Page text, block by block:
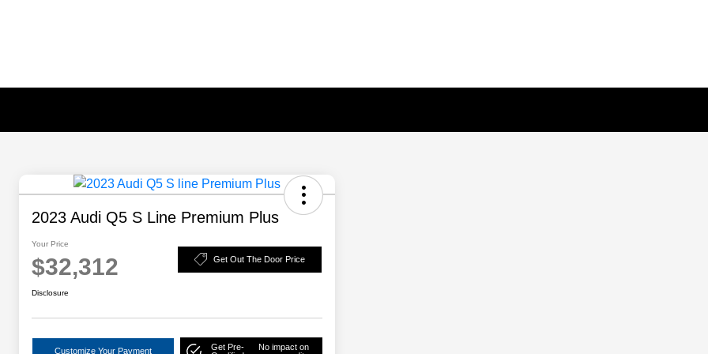
2023 Audi Q5 S Line Premium Plus
Your Price
$32,312 Get Out The Door Price
Disclosure
Customize Your Payment
Get Pre-
No impact on